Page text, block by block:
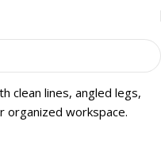
EXECUTIVE OFFICE DESK